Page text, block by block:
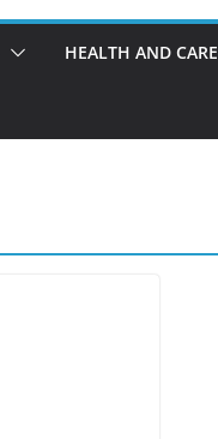
HEALTH AND CARE